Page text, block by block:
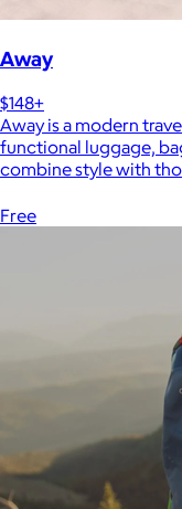
Away
$148+
Away is a modern
functional luggage,
combine style with
Free